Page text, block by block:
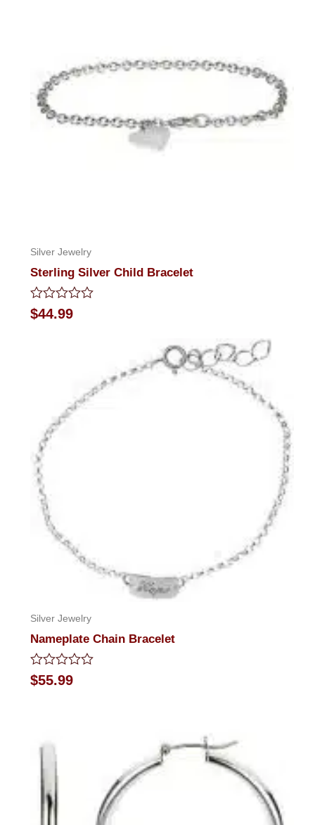
Silver Jewelry
Sterling Silver Child Bracelet
Rated
0
$44.99
Silver Jewelry
Nameplate Chain Bracelet
Rated
0
$55.99